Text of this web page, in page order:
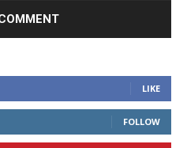
LIKE
FOLLOW